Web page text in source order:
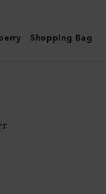
Shopping Bag